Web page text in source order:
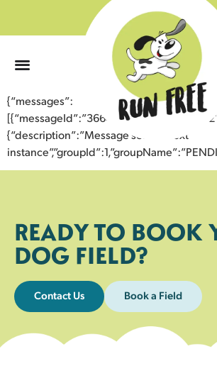
{“messages”:
{“description”:”Message sent to next
READY TO BOOK
DOG FIELD?
Contact Us Book a Field